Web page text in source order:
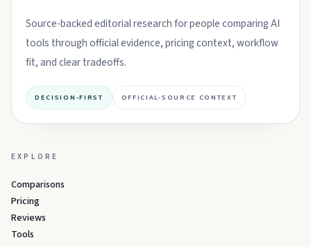
Source-backed editorial research for people comparing AI
tools through official evidence, pricing context, workflow
fit, and clear tradeoffs.
DECISION-FIRST OFFICIAL-SOURCE CONTEXT
EXPLORE
Comparisons
Pricing
Reviews
Tools